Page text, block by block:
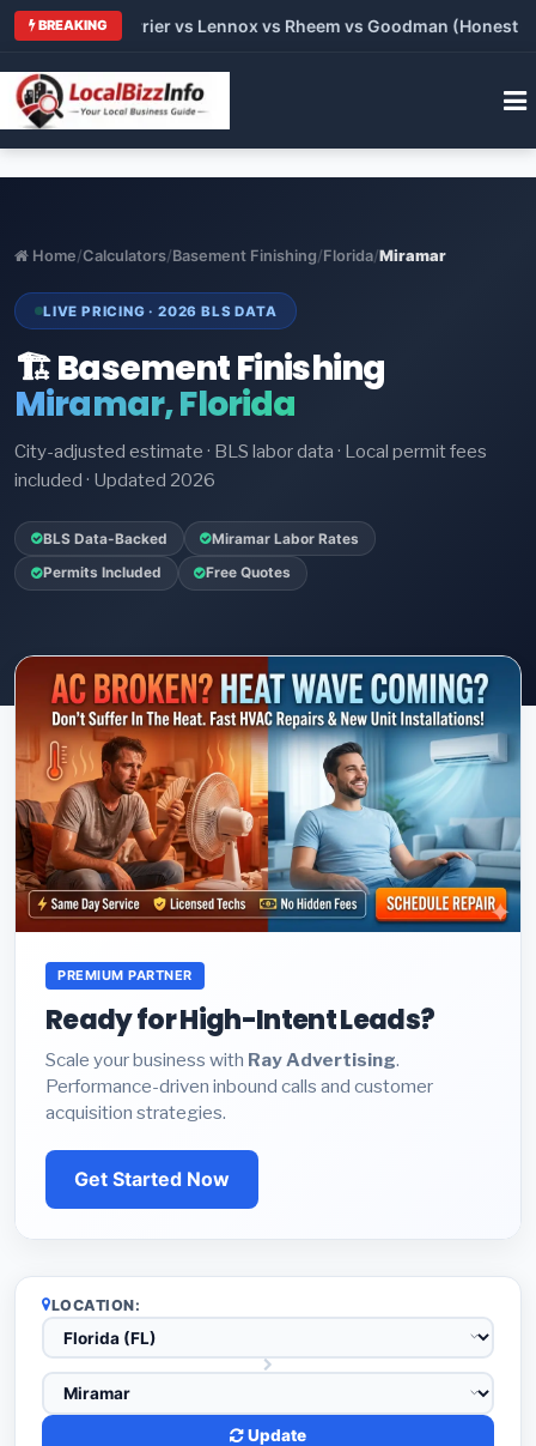
BREAKING
vs Carrier vs Lennox vs Rheem vs Goodman (Honest
Home/Calculators/Basement Finishing/Florida/Miramar
LIVE PRICING · 2026 BLS DATA
🏗️ Basement Finishing
Miramar, Florida
City-adjusted estimate · BLS labor data · Local permit fees
included · Updated 2026
BLS Data-Backed Miramar Labor Rates
Permits Included Free Quotes
PREMIUM PARTNER
Ready for High-Intent Leads?
Scale your business with Ray Advertising.
Performance-driven inbound calls and customer
acquisition strategies.
Get Started Now
LOCATION:
Update